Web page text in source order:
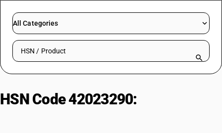
RESOURCES & GUIDES
Try BUSY free for 15 days.
All Categories
Search HSN by code or product name
HSN Code 42023290: